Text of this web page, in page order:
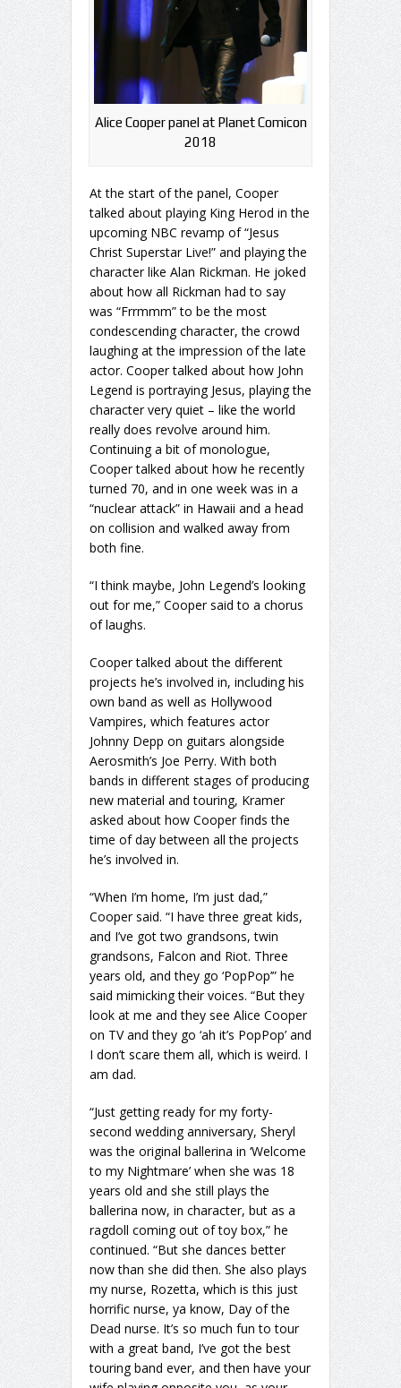
Alice Cooper panel at Planet Comicon
2018
At the start of the panel, Cooper
talked about playing King Herod in the
upcoming NBC revamp of “Jesus
Christ Superstar Live!” and playing the
character like Alan Rickman. He joked
about how all Rickman had to say
was “Frrmmm” to be the most
condescending character, the crowd
laughing at the impression of the late
actor. Cooper talked about how John
Legend is portraying Jesus, playing the
character very quiet – like the world
really does revolve around him.
Continuing a bit of monologue,
Cooper talked about how he recently
turned 70, and in one week was in a
“nuclear attack” in Hawaii and a head
on collision and walked away from
both fine.
“I think maybe, John Legend’s looking
out for me,” Cooper said to a chorus
of laughs.
Cooper talked about the different
projects he’s involved in, including his
own band as well as Hollywood
Vampires, which features actor
Johnny Depp on guitars alongside
Aerosmith’s Joe Perry. With both
bands in different stages of producing
new material and touring, Kramer
asked about how Cooper finds the
time of day between all the projects
he’s involved in.
“When I’m home, I’m just dad,”
Cooper said. “I have three great kids,
and I’ve got two grandsons, twin
grandsons, Falcon and Riot. Three
years old, and they go ‘PopPop’” he
said mimicking their voices. “But they
look at me and they see Alice Cooper
on TV and they go ‘ah it’s PopPop’ and
I don’t scare them all, which is weird. I
am dad.
“Just getting ready for my forty-
second wedding anniversary, Sheryl
was the original ballerina in ‘Welcome
to my Nightmare’ when she was 18
years old and she still plays the
ballerina now, in character, but as a
ragdoll coming out of toy box,” he
continued. “But she dances better
now than she did then. She also plays
my nurse, Rozetta, which is this just
horrific nurse, ya know, Day of the
Dead nurse. It’s so much fun to tour
with a great band, I’ve got the best
touring band ever, and then have your